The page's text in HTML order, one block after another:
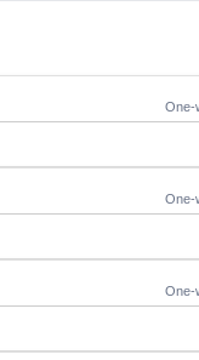
One-
One-
One-